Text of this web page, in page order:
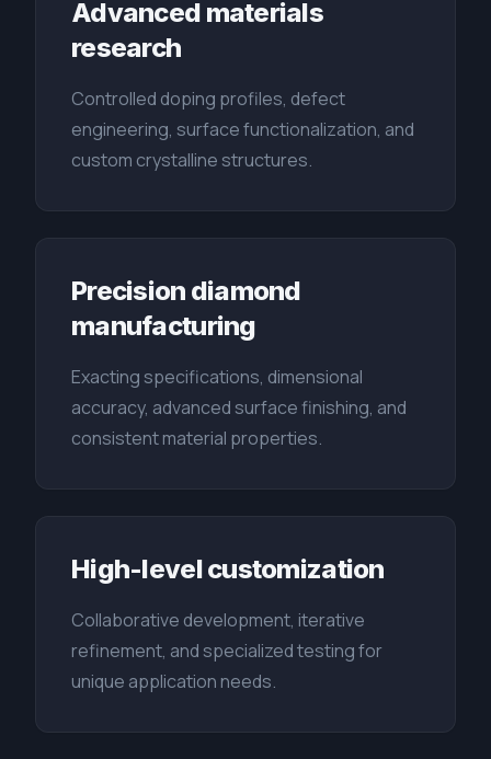
Advanced materials
research
Controlled doping profiles, defect
engineering, surface functionalization, and
custom crystalline structures.
Precision diamond
manufacturing
Exacting specifications, dimensional
accuracy, advanced surface finishing, and
consistent material properties.
High-level customization
Collaborative development, iterative
refinement, and specialized testing for
unique application needs.